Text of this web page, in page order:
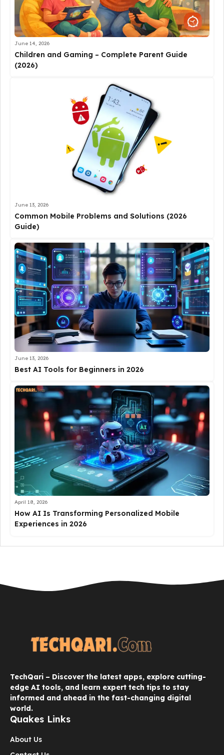
June 14, 2026
Children and Gaming – Complete Parent Guide
(2026)
June 13, 2026
Common Mobile Problems and Solutions (2026
Guide)
June 13, 2026
Best AI Tools for Beginners in 2026
April 18, 2026
How AI Is Transforming Personalized Mobile
Experiences in 2026
TechQari – Discover the latest apps, explore cutting-
edge AI tools, and learn expert tech tips to stay
informed and ahead in the fast-changing digital
world.
Quakes Links
About Us